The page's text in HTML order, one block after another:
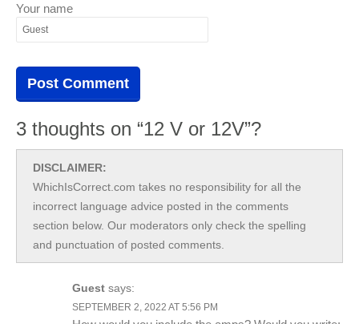
Your name
3 thoughts on “12 V or 12V”?
DISCLAIMER:
WhichIsCorrect.com takes no responsibility for all the
incorrect language advice posted in the comments
section below. Our moderators only check the spelling
and punctuation of posted comments.
Guest says:
SEPTEMBER 2, 2022 AT 5:56 PM